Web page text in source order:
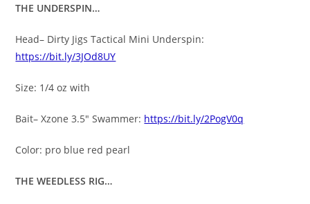
THE UNDERSPIN…
Head– Dirty Jigs Tactical Mini Underspin:
https://bit.ly/3JOd8UY
Size: 1/4 oz with
Bait– Xzone 3.5″ Swammer: https://bit.ly/2PogV0q
Color: pro blue red pearl
THE WEEDLESS RIG…